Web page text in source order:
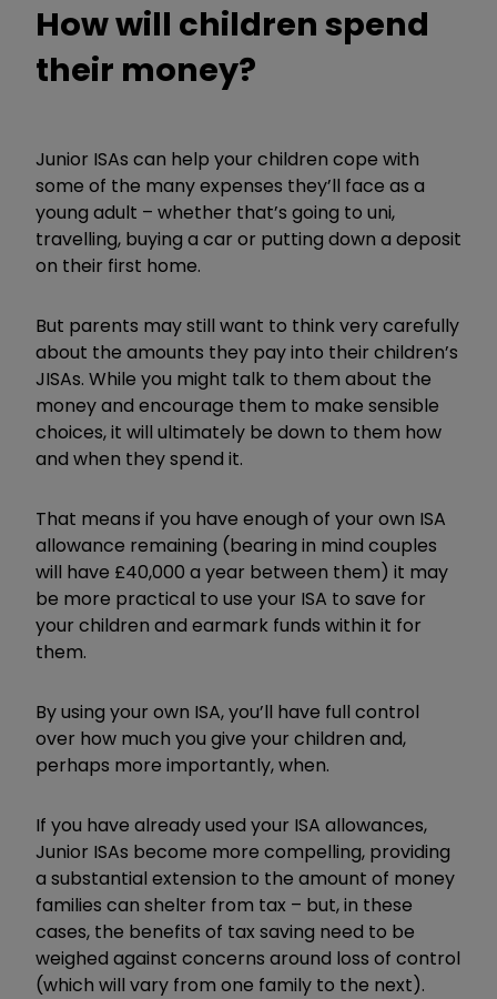
How will children spend
their money?
Junior ISAs can help your children cope with
some of the many expenses they’ll face as a
young adult – whether that’s going to uni,
travelling, buying a car or putting down a deposit
on their first home.
But parents may still want to think very carefully
about the amounts they pay into their children’s
JISAs. While you might talk to them about the
money and encourage them to make sensible
choices, it will ultimately be down to them how
and when they spend it.
That means if you have enough of your own ISA
allowance remaining (bearing in mind couples
will have £40,000 a year between them) it may
be more practical to use your ISA to save for
your children and earmark funds within it for
them.
By using your own ISA, you’ll have full control
over how much you give your children and,
perhaps more importantly, when.
If you have already used your ISA allowances,
Junior ISAs become more compelling, providing
a substantial extension to the amount of money
families can shelter from tax – but, in these
cases, the benefits of tax saving need to be
weighed against concerns around loss of control
(which will vary from one family to the next).